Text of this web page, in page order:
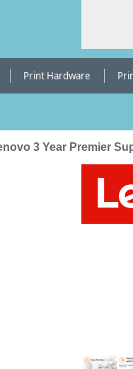
Print Hardware
3 Year Premier